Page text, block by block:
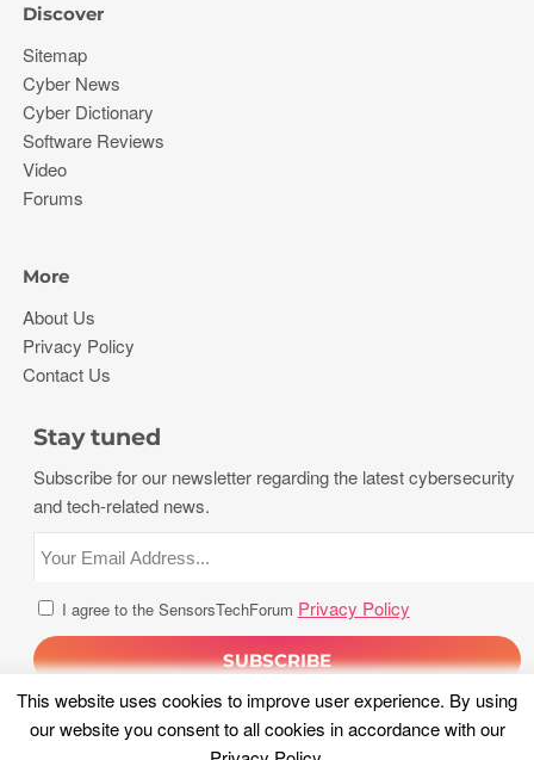
This website uses cookies to improve user experience. By using
our website you consent to all cookies in accordance with our
Discover
Sitemap
Cyber News
Cyber Dictionary
Software Reviews
Video
Forums
More
About Us
Privacy Policy
Contact Us
Stay tuned
Subscribe for our newsletter regarding the latest cybersecurity
and tech-related news.
I agree to the SensorsTechForum Privacy Policy